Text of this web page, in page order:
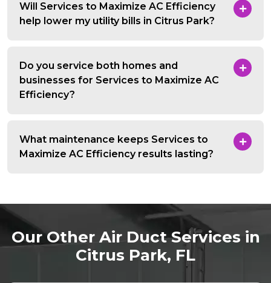
Will Services to Maximize AC Efficiency
help lower my utility bills in Citrus Park?
Do you service both homes and
businesses for Services to Maximize AC
Efficiency?
What maintenance keeps Services to
Maximize AC Efficiency results lasting?
Our Other Air Duct Services in
Citrus Park, FL